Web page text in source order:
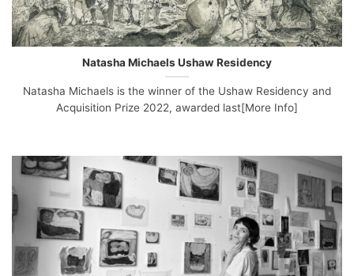
Natasha Michaels Ushaw Residency
Natasha Michaels is the winner of the Ushaw Residency and
Acquisition Prize 2022, awarded last[More Info]